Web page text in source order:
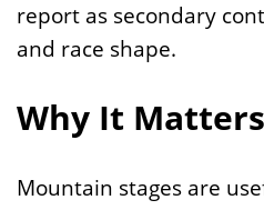
report as secondary
and race shape.
Why It
Mountain stages are